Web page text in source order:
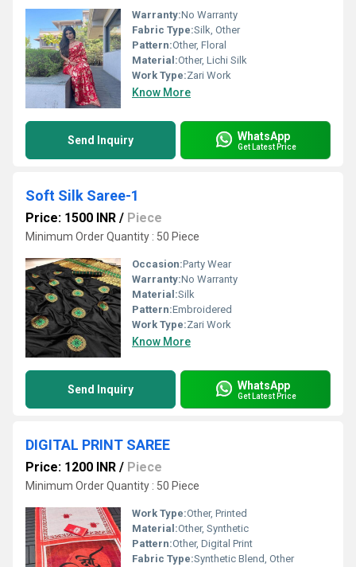
Warranty:No Warranty
Fabric Type:Silk, Other
Pattern:Other, Floral
Material:Other, Lichi Silk
Work Type:Zari Work
Know More
Send Inquiry WhatsApp
Get Latest Price
Soft Silk Saree-1
Price: 1500 INR / Piece
Minimum Order Quantity : 50 Piece
Occasion:Party Wear
Warranty:No Warranty
Material:Silk
Pattern:Embroidered
Work Type:Zari Work
Know More
Send Inquiry WhatsApp
Get Latest Price
DIGITAL PRINT SAREE
Price: 1200 INR / Piece
Minimum Order Quantity : 50 Piece
Work Type:Other, Printed
Material:Other, Synthetic
Pattern:Other, Digital Print
Fabric Type:Synthetic Blend, Other